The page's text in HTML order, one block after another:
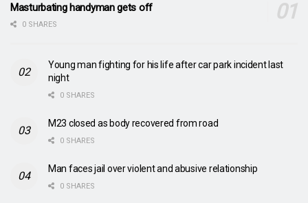
Masturbating handyman gets off
0 SHARES
Young man fighting for his life after car park incident last
night
0 SHARES
M23 closed as body recovered from road
0 SHARES
Man faces jail over violent and abusive relationship
0 SHARES